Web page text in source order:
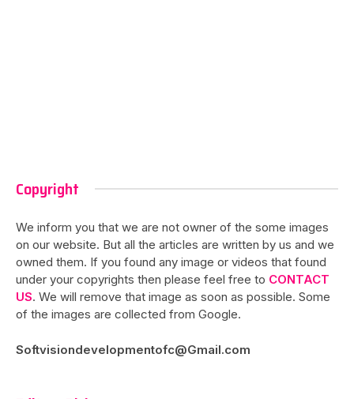
Copyright
We inform you that we are not owner of the some images
on our website. But all the articles are written by us and we
owned them. If you found any image or videos that found
under your copyrights then please feel free to CONTACT
US. We will remove that image as soon as possible. Some
of the images are collected from Google.
Softvisiondevelopmentofc@Gmail.com